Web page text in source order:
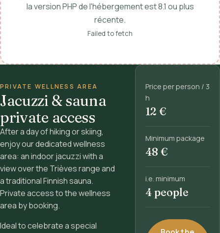
la version PHP de l'hébergement est 8.1 ou plus
récente.
Failed to fetch
PRIVATE WELLNESS AREA
Jacuzzi & sauna
private access
After a day of hiking or skiing,
enjoy our dedicated wellness
area: an indoor jacuzzi with a
view over the Trièves range and
a traditional Finnish sauna.
Private access to the wellness
area by booking.
Ideal to celebrate a special
Price per person / 3
h
12 €
Minimum package
48 €
i.e. minimum
4 people